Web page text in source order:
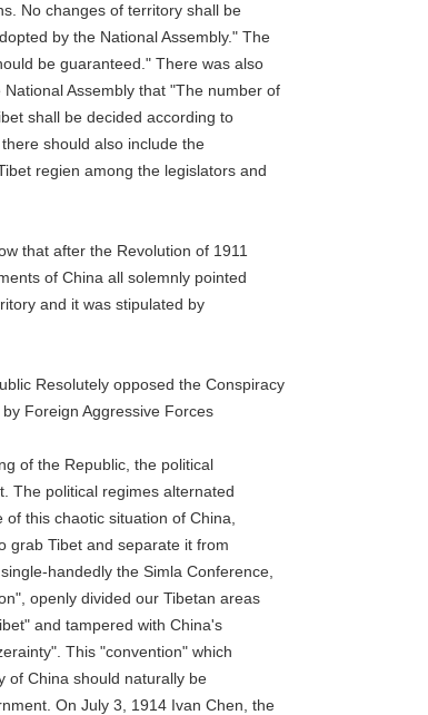
changes of territory shall be
by the National Assembly." The
be guaranteed." There was also
Assembly that "The number of
shall be decided according to
should also include the
regien among the legislators and
after the Revolution of 1911
of China all solemnly pointed
and it was stipulated by
Resolutely opposed the Conspiracy
Foreign Aggressive Forces
the Republic, the political
political regimes alternated
chaotic situation of China,
Tibet and separate it from
handedly the Simla Conference,
openly divided our Tibetan areas
and tampered with China's
This "convention" which
China should naturally be
On July 3, 1914 Ivan Chen, the